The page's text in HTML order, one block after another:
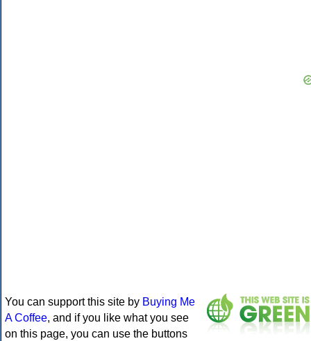
You can support this site by Buying Me
A Coffee, and if you like what you see
on this page, you can use the buttons